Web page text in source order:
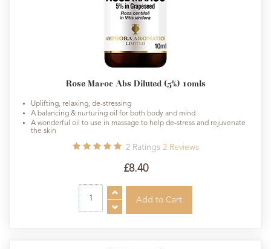
Rose Maroc Abs Diluted (5%) 10mls
Uplifting, relaxing, de-stressing
A balancing & nurturing oil for both body and mind
A wonderful oil to use in massage to help de-stress and rejuvenate
the skin
2 Ratings 2 Reviews
£8.40